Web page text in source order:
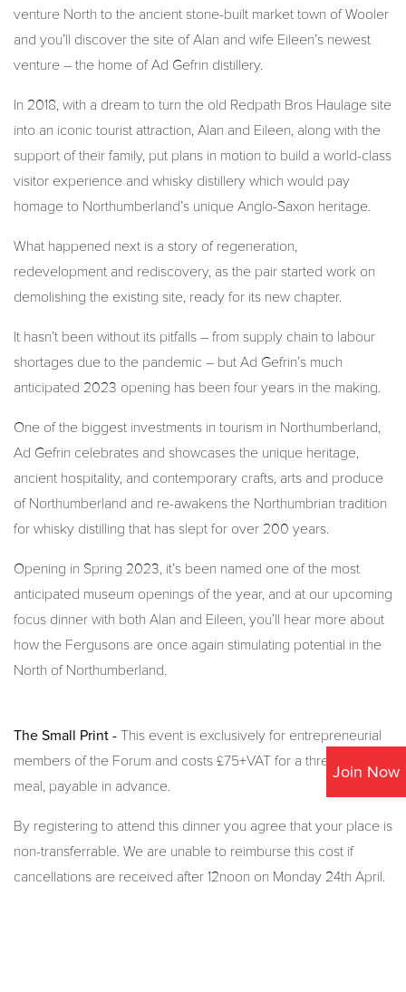
Join Now
venture North to the ancient stone-built market town of Wooler
and you’ll discover the site of Alan and wife Eileen’s newest
venture – the home of Ad Gefrin distillery.
In 2018, with a dream to turn the old Redpath Bros Haulage site
into an iconic tourist attraction, Alan and Eileen, along with the
support of their family, put plans in motion to build a world-class
visitor experience and whisky distillery which would pay
homage to Northumberland’s unique Anglo-Saxon heritage.
What happened next is a story of regeneration,
redevelopment and rediscovery, as the pair started work on
demolishing the existing site, ready for its new chapter.
It hasn’t been without its pitfalls – from supply chain to labour
shortages due to the pandemic – but Ad Gefrin’s much
anticipated 2023 opening has been four years in the making.
One of the biggest investments in tourism in Northumberland,
Ad Gefrin celebrates and showcases the unique heritage,
ancient hospitality, and contemporary crafts, arts and produce
of Northumberland and re-awakens the Northumbrian tradition
for whisky distilling that has slept for over 200 years.
Opening in Spring 2023, it’s been named one of the most
anticipated museum openings of the year, and at our upcoming
focus dinner with both Alan and Eileen, you’ll hear more about
how the Fergusons are once again stimulating potential in the
North of Northumberland.
The Small Print - This event is exclusively for entrepreneurial
members of the Forum and costs £75+VAT for a three-course
meal, payable in advance.
By registering to attend this dinner you agree that your place is
non-transferrable. We are unable to reimburse this cost if
cancellations are received after 12noon on Monday 24th April.